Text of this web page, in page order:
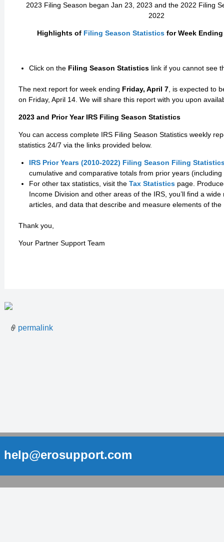
2023 Filing Season began Jan 23, 2023 and the 2022 Filing
2022
Highlights of Filing Season Statisticsfor Week Ending
Click on the Filing Season Statisticslink if you cannot see
The next report for week ending Friday, April 7, is expected to
on Friday, April 14. We will share this report with you upon
2023 and Prior Year IRS Filing Season Statistics
You can access complete IRS Filing Season Statistics weekly
statistics 24/7 via the links provided below.
IRS Prior Years (2010-2022) Filing Season Filing
cumulative and comparative totals from prior years
For other tax statistics, visit the Tax Statisticspage.
Income Division and other areas of the IRS, you’ll find a
articles, and data that describe and measure elements of the
Thank you,
Your Partner Support Team
permalink
help@erosupport.com